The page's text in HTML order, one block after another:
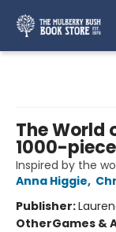
The World
1000-
Inspired by the
Anna Higgie,
Publisher:
OtherGames &